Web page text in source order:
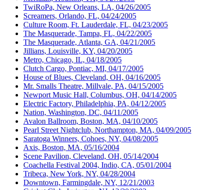
TwiRoPa, New Orleans, LA, 04/26/2005
Screamers, Orlando, FL, 04/24/2005
Culture Room, Ft. Lauderdale, FL, 04/23/2005
The Masquerade, Tampa, FL, 04/22/2005
The Masquerade, Atlanta, GA, 04/21/2005
Jillians, Louisville, KY, 04/20/2005
Metro, Chicago, IL, 04/18/2005
Clutch Cargo, Pontiac, MI, 04/17/2005
House of Blues, Cleveland, OH, 04/16/2005
Mr. Smalls Theatre, Millvale, PA, 04/15/2005
Newport Music Hall, Columbus, OH, 04/14/2005
Electric Factory, Philadelphia, PA, 04/12/2005
Nation, Washington, DC, 04/11/2005
Avalon Ballroom, Boston, MA, 04/10/2005
Pearl Street Nightclub, Northampton, MA, 04/09/2005
Saratoga Winners, Cohoes, NY, 04/08/2005
Axis, Boston, MA, 05/16/2004
Scene Pavilion, Cleveland, OH, 05/14/2004
Coachella Festival 2004, Indio, CA, 05/01/2004
Tribeca, New York, NY, 04/28/2004
Downtown, Farmingdale, NY, 12/21/2003